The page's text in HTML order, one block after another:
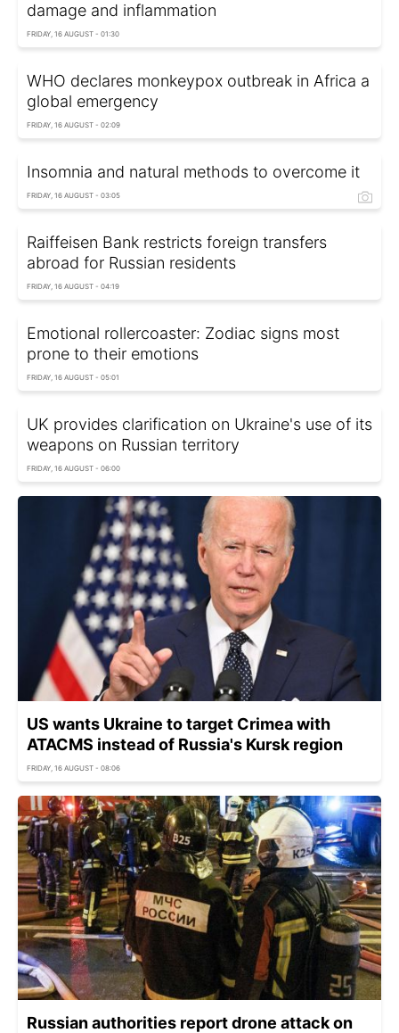
damage and inflammation
FRIDAY, 16 AUGUST - 01:30
WHO declares monkeypox outbreak in Africa a
global emergency
FRIDAY, 16 AUGUST - 02:09
Insomnia and natural methods to overcome it
FRIDAY, 16 AUGUST - 03:05
Raiffeisen Bank restricts foreign transfers
abroad for Russian residents
FRIDAY, 16 AUGUST - 04:19
Emotional rollercoaster: Zodiac signs most
prone to their emotions
FRIDAY, 16 AUGUST - 05:01
UK provides clarification on Ukraine's use of its
weapons on Russian territory
FRIDAY, 16 AUGUST - 06:00
US wants Ukraine to target Crimea with
ATACMS instead of Russia's Kursk region
FRIDAY, 16 AUGUST - 08:06
Russian authorities report drone attack on